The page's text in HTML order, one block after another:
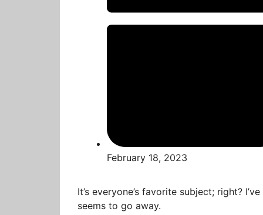
February 18, 2023
It’s everyone’s favorite subject; right?
seems to go away.